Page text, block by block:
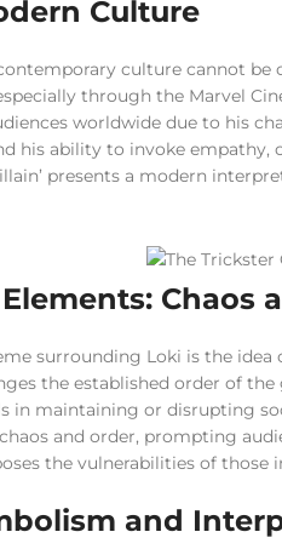
Culture
culture cannot
through the Marvel
worldwide due to his
his ability to invoke
presents a modern
Chaos
surrounding Loki is the idea
the established order of
in maintaining or disrupting
and order, prompting
the vulnerabilities of those
and